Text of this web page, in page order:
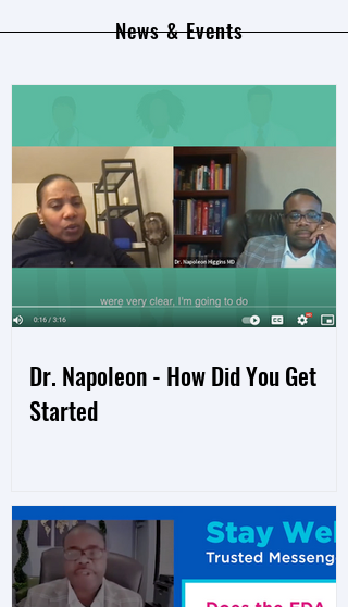
News & Events
Dr. Napoleon - How Did You Get
Started